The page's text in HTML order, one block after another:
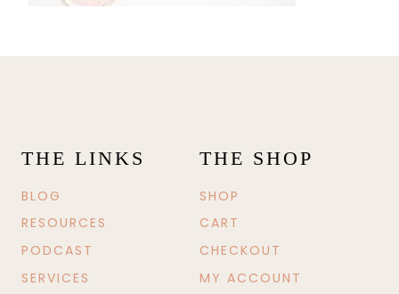
THE LINKS
BLOG
RESOURCES
PODCAST
SERVICES
THE SHOP
SHOP
CART
CHECKOUT
MY ACCOUNT